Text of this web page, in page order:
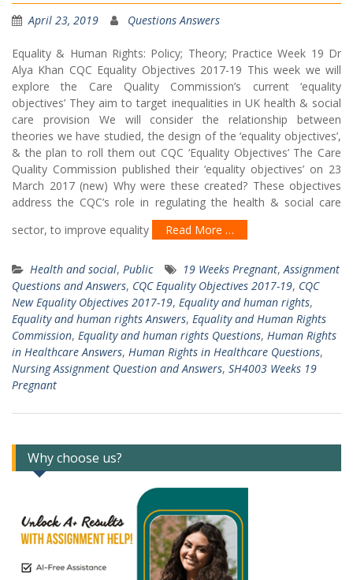
April 23, 2019 Questions Answers
Equality & Human Rights: Policy; Theory; Practice Week 19 Dr
Alya Khan CQC Equality Objectives 2017-19 This week we will
explore the Care Quality Commission’s current ‘equality
objectives’ They aim to target inequalities in UK health & social
care provision We will consider the relationship between
theories we have studied, the design of the ‘equality objectives’,
& the plan to roll them out CQC ‘Equality Objectives’ The Care
Quality Commission published their ‘equality objectives’ on 23
March 2017 (new) Why were these created? These objectives
address the CQC’s role in regulating the health & social care
sector, to improve equality
Read More …
Health and social, Public 19 Weeks Pregnant, Assignment
Questions and Answers, CQC Equality Objectives 2017-19, CQC
New Equality Objectives 2017-19, Equality and human rights,
Equality and human rights Answers, Equality and Human Rights
Commission, Equality and human rights Questions, Human Rights
in Healthcare Answers, Human Rights in Healthcare Questions,
Nursing Assignment Question and Answers, SH4003 Weeks 19
Pregnant
Why choose us?